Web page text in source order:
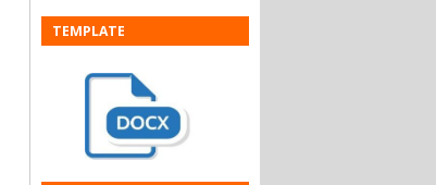
TEMPLATE